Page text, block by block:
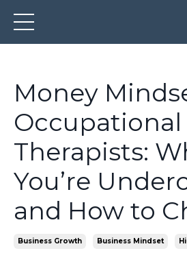
Money
Occupational
Therapists:
You’re
and How to
Business Growth Business Mindset